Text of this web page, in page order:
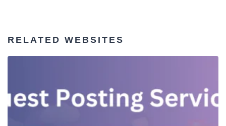
RELATED WEBSITES